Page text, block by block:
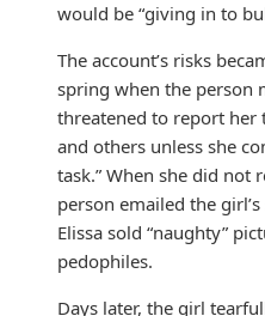
would be “giving in to
The account’s risks
spring when the person
threatened to report her
and others unless she
task.” When she did not
person emailed the
Elissa sold “naughty”
pedophiles.
Days later, the girl